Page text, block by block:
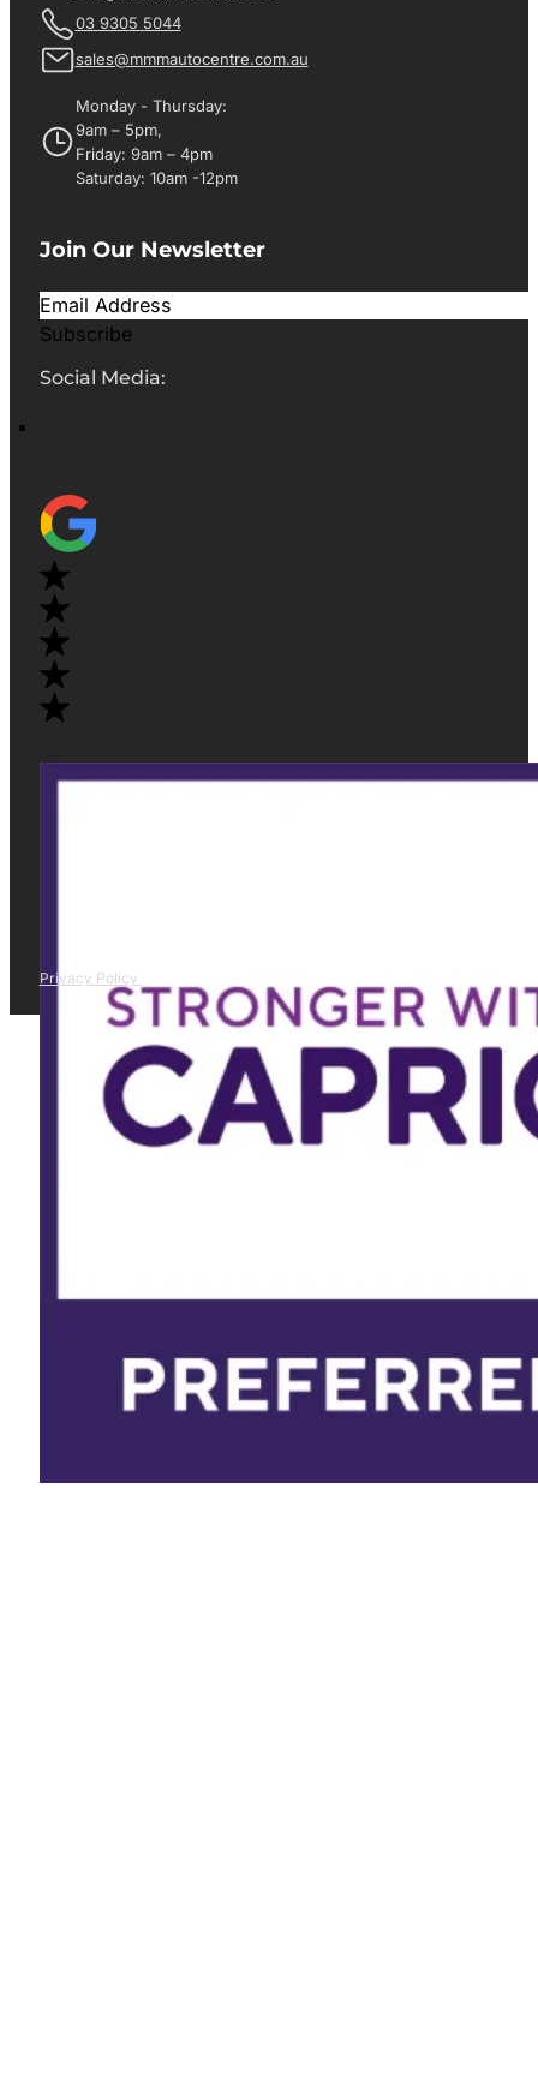
03 9305 5044
sales@mmmautocentre.com.au
Monday - Thursday:
9am – 5pm,
Friday: 9am – 4pm
Saturday: 10am -12pm
Join Our Newsletter
Subscribe
Social Media:
Privacy Policy